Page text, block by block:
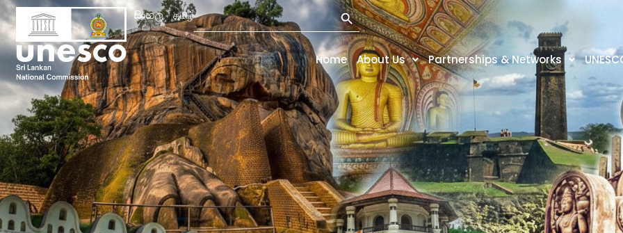
සිංහල தமிழ்Search
for:
Search Button
Home About Us Partnerships & Networks